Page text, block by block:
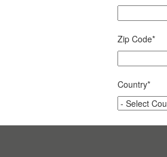
Zip Code*
Country*